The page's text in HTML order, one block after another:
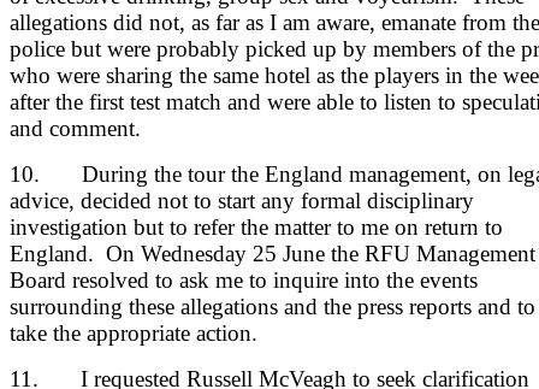
allegations did not, as far as I am aware, emanate from the
police but were probably picked up by members of the
who were sharing the same hotel as the players in the
after the first test match and were able to listen to
and comment.
10. During the tour the England management, on
advice, decided not to start any formal disciplinary
investigation but to refer the matter to me on return to
England. On Wednesday 25 June the RFU Management
Board resolved to ask me to inquire into the events
surrounding these allegations and the press reports and to
take the appropriate action.
11. I requested Russell McVeagh to seek clarification